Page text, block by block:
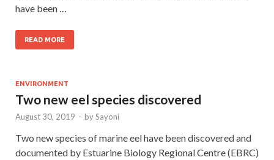
have been …
READ MORE
ENVIRONMENT
Two new eel species discovered
August 30, 2019 - bySayoni
Two new species of marine eel have been discovered and
documented by Estuarine Biology Regional Centre (EBRC)